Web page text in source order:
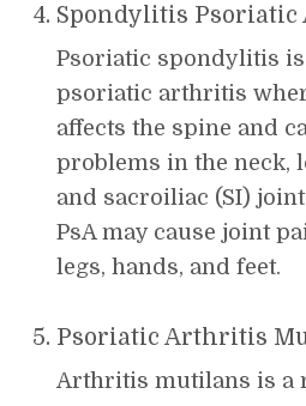
Spondylitis
Psoriatic spondylitis
psoriatic arthritis
affects the spine and
problems in the neck,
and sacroiliac (SI)
PsA may cause joint
legs, hands, and feet.
Psoriatic Arthritis
Arthritis mutilans is a